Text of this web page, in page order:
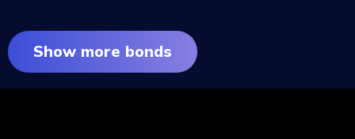
Show more bonds